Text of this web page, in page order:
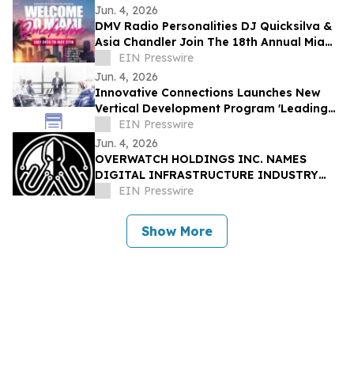
Jun. 4, 2026
DMV Radio Personalities DJ Quicksilva &
Asia Chandler Join The 18th Annual Miami
Takeover As Official Festival Hosts
EIN Presswire
Jun. 4, 2026
Innovative Connections Launches New
Vertical Development Program 'Leading
at the Edge'
EIN Presswire
Jun. 4, 2026
OVERWATCH HOLDINGS INC. NAMES
DIGITAL INFRASTRUCTURE INDUSTRY
VETERAN CHRIS OPAT PRESIDENT OF
EIN Presswire
Show More